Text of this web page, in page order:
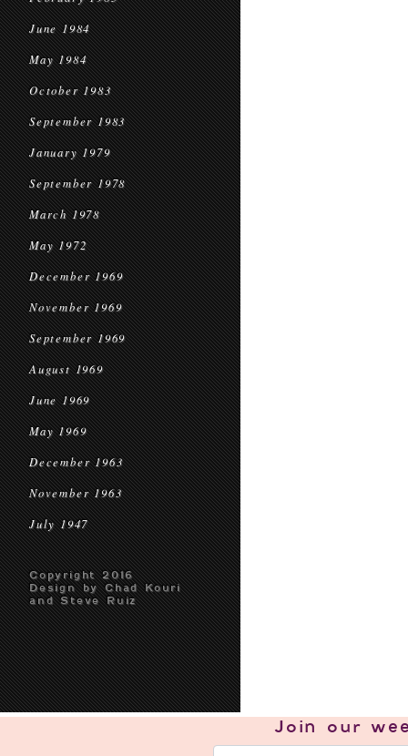
June 1984
May 1984
October 1983
September 1983
January 1979
September 1978
March 1978
May 1972
December 1969
November 1969
September 1969
August 1969
June 1969
May 1969
December 1963
November 1963
July 1947
Copyright 2016
Design by Chad Kouri
and Steve Ruiz
Join our